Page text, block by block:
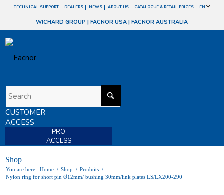
TECHNICAL SUPPORT DEALERS NEWS ABOUT US CATALOGUE & RETAIL PRICES EN
WICHARD GROUP | FACNOR USA | FACNOR AUSTRALIA
CUSTOMER
ACCESS
PRO
ACCESS
Shop
You are here: Home / Shop / Produits /
Nylon ring for short pin Ø12mm/ bushing 30mm/link plates LS/LX200-290